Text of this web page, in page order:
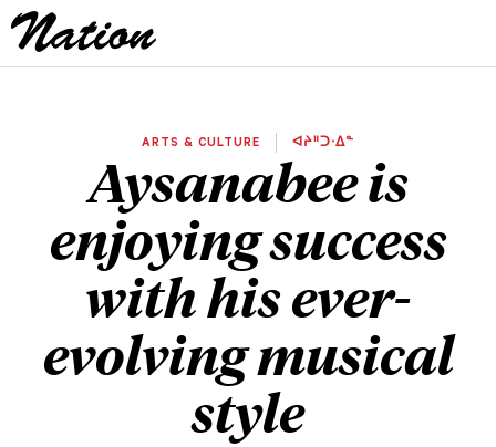
ARTS & CULTURE ᐊᔨᐦᑐᐧᐃᓐ
Aysanabee is
enjoying success
with his ever-
evolving musical
style